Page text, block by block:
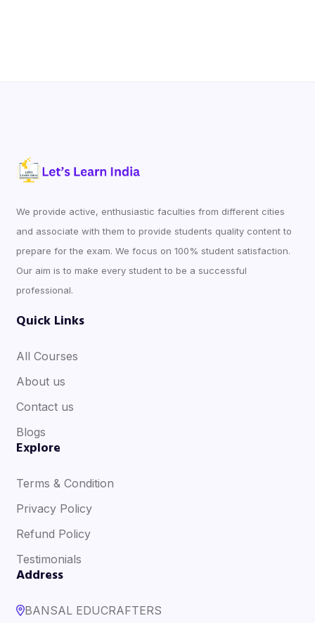
We provide active, enthusiastic faculties from different cities
and associate with them to provide students quality content to
prepare for the exam. We focus on 100% student satisfaction.
Our aim is to make every student to be a successful
professional.
Quick Links
All Courses
About us
Contact us
Blogs
Explore
Terms & Condition
Privacy Policy
Refund Policy
Testimonials
Address
BANSAL EDUCRAFTERS